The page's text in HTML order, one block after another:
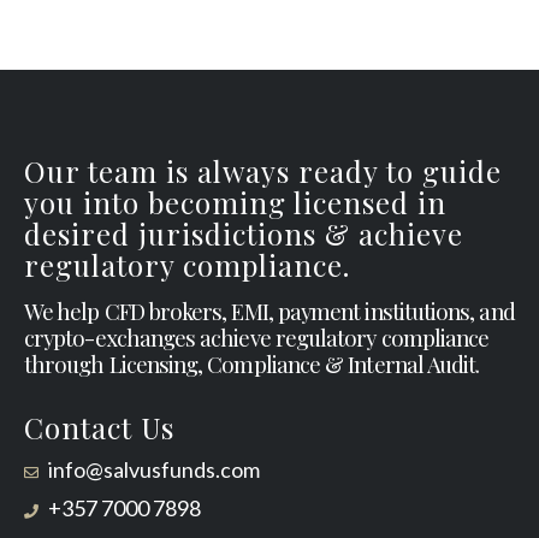
Our team is always ready to guide
you into becoming licensed in
desired jurisdictions & achieve
regulatory compliance.
We help CFD brokers, EMI, payment institutions, and
crypto-exchanges achieve regulatory compliance
through Licensing, Compliance & Internal Audit.
Contact Us
info@salvusfunds.com
+357 7000 7898